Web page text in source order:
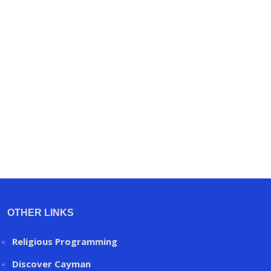
OTHER LINKS
Religious Programming
Discover Cayman